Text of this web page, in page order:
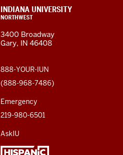
resources
and
social
media
channels
CONTACT,
ADDRESS,
ADDITIONAL
LINKS
INDIANA UNIVERSITY
NORTHWEST
3400 Broadway
Gary, IN 46408
888-YOUR-IUN
(888-968-7486)
Emergency
219-980-6501
AskIU